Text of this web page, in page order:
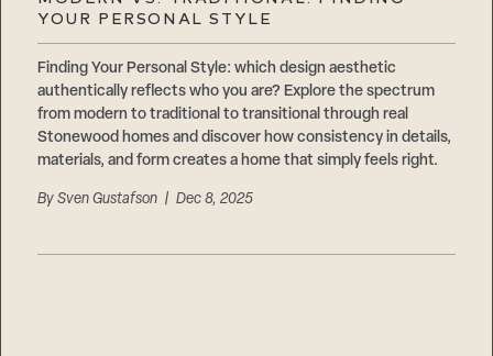
YOUR PERSONAL STYLE
Finding Your Personal Style: which design aesthetic
authentically reflects who you are? Explore the spectrum
from modern to traditional to transitional through real
Stonewood homes and discover how consistency in details,
materials, and form creates a home that simply feels right.
BySven Gustafson | Dec 8, 2025
Suppliers & Subcontractors